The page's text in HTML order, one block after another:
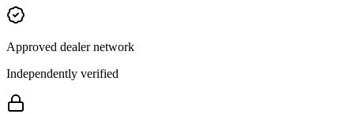
Approved dealer network
Independently verified